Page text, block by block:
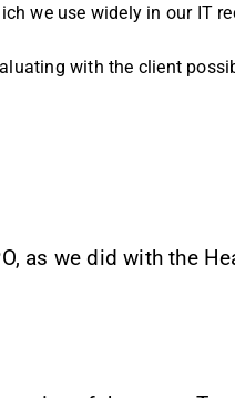
we use widely in our IT
with the client
as we did with the